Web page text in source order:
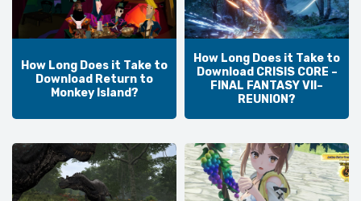
How Long Does it Take to
Download Return to
Monkey Island?
How Long Does it Take to
Download CRISIS CORE –
FINAL FANTASY VII–
REUNION?